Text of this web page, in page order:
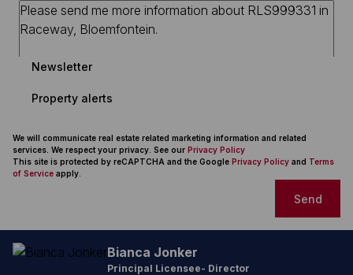
Newsletter
Property alerts
We will communicate real estate related marketing information and related
services. We respect your privacy. See our Privacy Policy
This site is protected by reCAPTCHA and the Google Privacy Policy and Terms
of Service apply.
Send
Bianca Jonker
Principal Licensee- Director